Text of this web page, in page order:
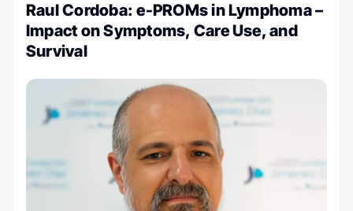
Raul Cordoba: e-PROMs in Lymphoma –
Impact on Symptoms, Care Use, and
Survival